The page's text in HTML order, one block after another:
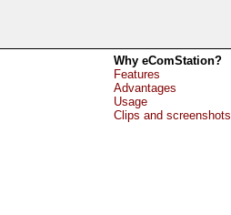
Why eComStation?
Features
Advantages
Usage
Clips and screenshots